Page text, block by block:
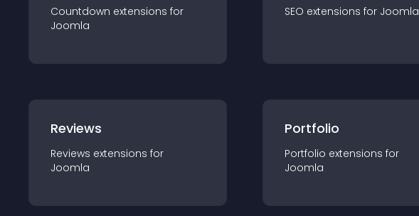
Countdown extensions for
Joomla
SEO extensions for Joomla
Reviews
Reviews extensions for
Joomla
Portfolio
Portfolio extensions for
Joomla